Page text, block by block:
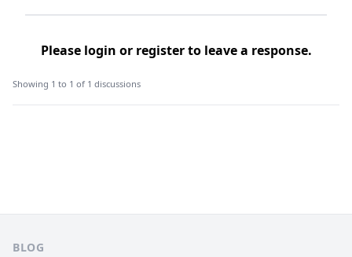
Please login or registerto leave a response.
Showing 1 to 1 of 1 discussions
BLOG